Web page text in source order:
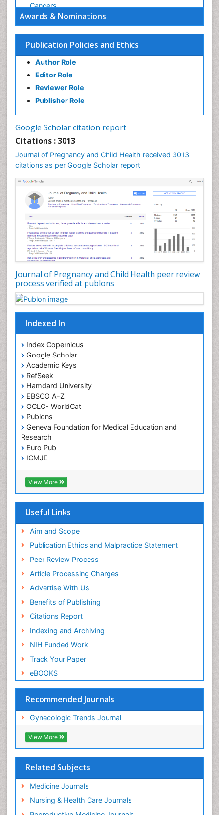
Awards & Nominations
Publication Policies and Ethics
Author Role
Editor Role
Reviewer Role
Publisher Role
Google Scholar citation report
Citations : 3013
Journal of Pregnancy and Child Health received 3013
citations as per Google Scholar report
Journal of Pregnancy and Child Health peer review
process verified at publons
Indexed In
Index Copernicus
Google Scholar
Academic Keys
RefSeek
Hamdard University
EBSCO A-Z
OCLC- WorldCat
Publons
Geneva Foundation for Medical Education and
Research
Euro Pub
ICMJE
View More
Useful Links
Aim and Scope
Publication Ethics and Malpractice Statement
Peer Review Process
Article Processing Charges
Advertise With Us
Benefits of Publishing
Citations Report
Indexing and Archiving
NIH Funded Work
Track Your Paper
eBOOKS
Recommended Journals
Gynecologic Trends Journal
View More
Related Subjects
Medicine Journals
Nursing & Health Care Journals
Cancers
Stress in Pregnancy
Targeted Molecular Therapy for all Gynaecologic
Cancers
Termination of Pregnancy
Ultrasound Pregnancy
Uterine Cancer
Vaginal Cancer
Vulva Cancer
Womb Cancer